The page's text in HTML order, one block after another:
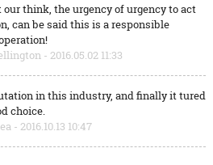
think, the urgency of urgency to act
can be said this is a responsible
- 2016.05.02 11:33
in this industry, and finally it tured
choice.
- 2016.10.13 10:47